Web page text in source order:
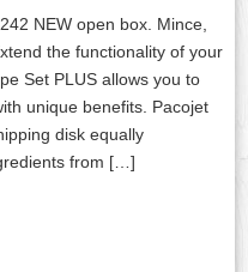
NEW open box. Mince,
the functionality of your
Set PLUS allows you to
unique benefits. Pacojet
disk equally
from […]